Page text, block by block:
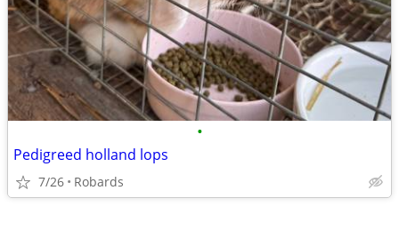
•
Pedigreed holland lops
7/26 Robards